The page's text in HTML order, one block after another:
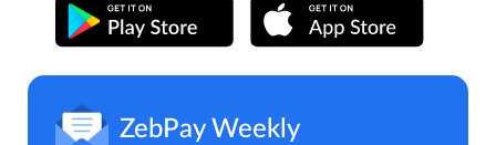
ZebPay Weekly